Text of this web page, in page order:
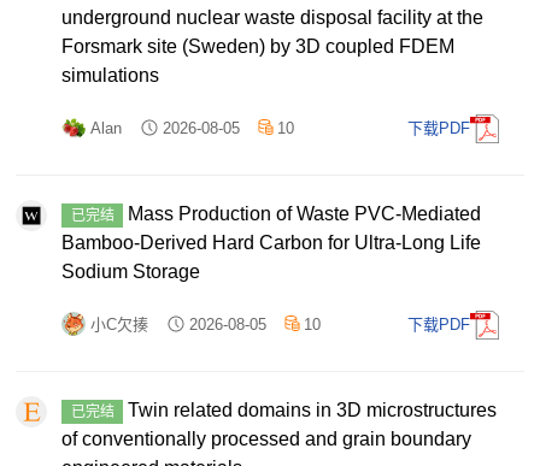
underground nuclear waste disposal facility at the
Forsmark site (Sweden) by 3D coupled FDEM
simulations
Alan 2026-08-05 10 下载PDF
已完结
Mass Production of Waste PVC‐Mediated
Bamboo‐Derived Hard Carbon for Ultra‐Long Life
Sodium Storage
小C欠揍 2026-08-05 10 下载PDF
已完结
Twin related domains in 3D microstructures
of conventionally processed and grain boundary